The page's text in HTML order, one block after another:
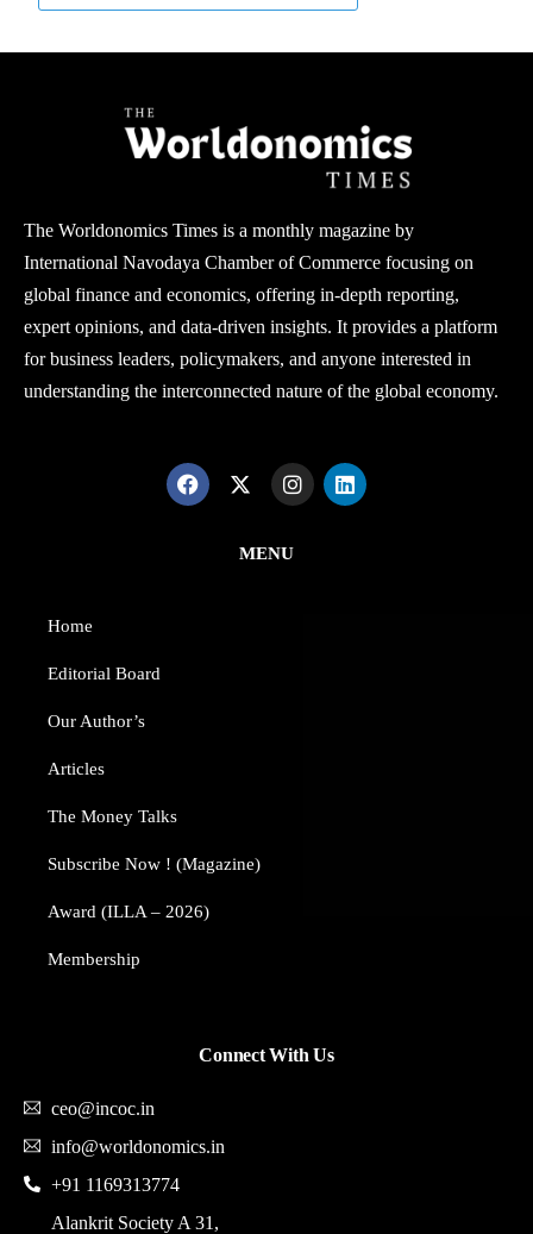
The Worldonomics Times is a monthly magazine by
International Navodaya Chamber of Commerce focusing on
global finance and economics, offering in-depth reporting,
expert opinions, and data-driven insights. It provides a platform
for business leaders, policymakers, and anyone interested in
understanding the interconnected nature of the global economy.
MENU
Home
Editorial Board
Our Author’s​
Articles
The Money Talks
Subscribe Now ! (Magazine)
Award (ILLA – 2026)
Membership
Connect With Us
ceo@incoc.in
info@worldonomics.in
+91 1169313774
Alankrit Society A 31,